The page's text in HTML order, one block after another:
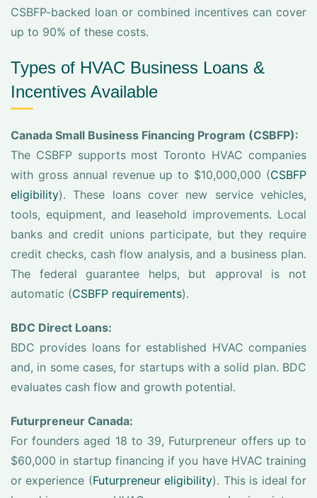
CSBFP-backed loan or combined incentives can cover
up to 90% of these costs.
Types of HVAC Business Loans &
Incentives Available
Canada Small Business Financing Program (CSBFP):
The CSBFP supports most Toronto HVAC companies
with gross annual revenue up to $10,000,000 (CSBFP
eligibility). These loans cover new service vehicles,
tools, equipment, and leasehold improvements. Local
banks and credit unions participate, but they require
credit checks, cash flow analysis, and a business plan.
The federal guarantee helps, but approval is not
automatic (CSBFP requirements).
BDC Direct Loans:
BDC provides loans for established HVAC companies
and, in some cases, for startups with a solid plan. BDC
evaluates cash flow and growth potential.
Futurpreneur Canada:
For founders aged 18 to 39, Futurpreneur offers up to
$60,000 in startup financing if you have HVAC training
or experience (Futurpreneur eligibility). This is ideal for